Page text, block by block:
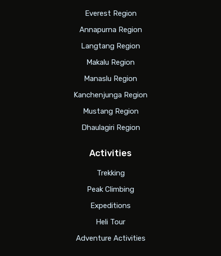
Everest Region
Annapurna Region
Langtang Region
Makalu Region
Manaslu Region
Kanchenjunga Region
Mustang Region
Dhaulagiri Region
Activities
Trekking
Peak Climbing
Expeditions
Heli Tour
Adventure Activities